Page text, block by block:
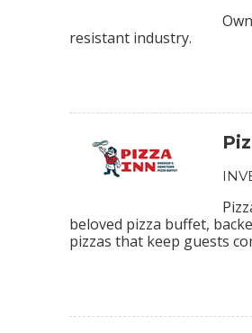
resistant industry.
beloved pizza buffet,
pizzas that keep guests